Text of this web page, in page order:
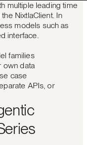
multiple leading time
NixtlaClient. In
models such as
interface.
families
own data
case
APIs, or